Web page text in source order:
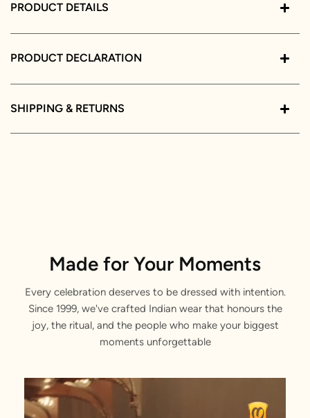
PRODUCT DETAILS
PRODUCT DECLARATION
SHIPPING & RETURNS
Made for Your Moments
Every celebration deserves to be dressed with intention.
Since 1999, we've crafted Indian wear that honours the
joy, the ritual, and the people who make your biggest
moments unforgettable